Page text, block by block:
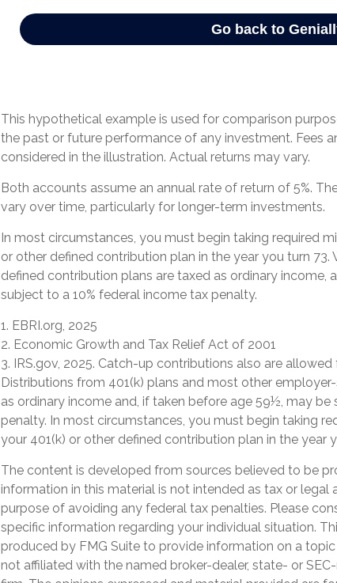
This hypothetical example is used for comparison
the past or future performance of any investment. Fees
considered in the illustration. Actual returns may vary.
Both accounts assume an annual rate of return of 5%.
vary over time, particularly for longer-term investments.
In most circumstances, you must begin taking required
or other defined contribution plan in the year you turn
defined contribution plans are taxed as ordinary income,
subject to a 10% federal income tax penalty.
1. EBRI.org, 2025
2. Economic Growth and Tax Relief Act of 2001
3. IRS.gov, 2025. Catch-up contributions also are
Distributions from 401(k) plans and most other
as ordinary income and, if taken before age 59½, may
penalty. In most circumstances, you must begin taking
your 401(k) or other defined contribution plan in the year
The content is developed from sources believed to be
information in this material is not intended as tax or
purpose of avoiding any federal tax penalties. Please
specific information regarding your individual situation.
produced by FMG Suite to provide information on a
not affiliated with the named broker-dealer, state- or